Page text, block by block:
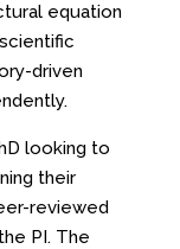
equation
driven
looking to
their
reviewed
PI. The